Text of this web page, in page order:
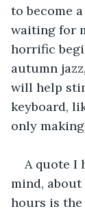
to become
waiting for
horrific
autumn
will help
keyboard,
only
A quote I
mind,
hours is